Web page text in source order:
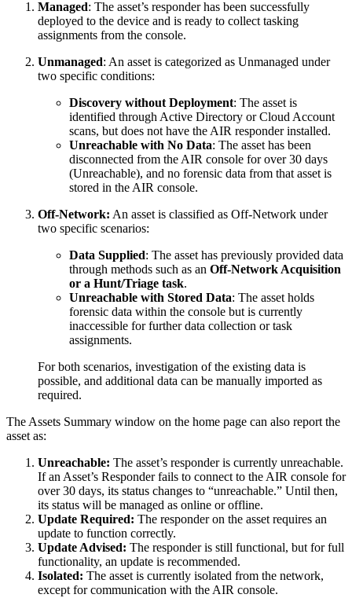
Managed: The asset’s responder has been successfully
deployed to the device and is ready to collect tasking
assignments from the console.
Unmanaged: An asset is categorized as Unmanaged under
two specific conditions:
Discovery without Deployment: The asset is
identified through Active Directory or Cloud Account
scans, but does not have the AIR responder installed.
Unreachable with No Data: The asset has been
disconnected from the AIR console for over 30 days
(Unreachable), and no forensic data from that asset is
stored in the AIR console.
Off-Network: An asset is classified as Off-Network under
two specific scenarios:
Data Supplied: The asset has previously provided data
through methods such as an Off-Network Acquisition
or a Hunt/Triage task.
Unreachable with Stored Data: The asset holds
forensic data within the console but is currently
inaccessible for further data collection or task
assignments.
For both scenarios, investigation of the existing data is
possible, and additional data can be manually imported as
required.
The Assets Summary window on the home page can also report the
asset as:
Unreachable: The asset’s responder is currently unreachable.
If an Asset’s Responder fails to connect to the AIR console for
over 30 days, its status changes to “unreachable.” Until then,
its status will be managed as online or offline.
Update Required: The responder on the asset requires an
update to function correctly.
Update Advised: The responder is still functional, but for full
functionality, an update is recommended.
Isolated: The asset is currently isolated from the network,
except for communication with the AIR console.